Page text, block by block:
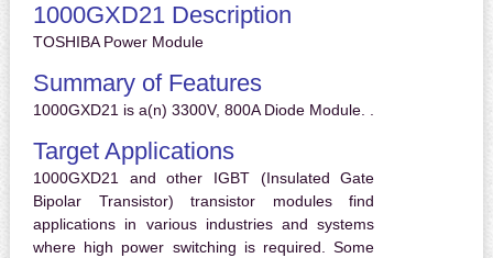
1000GXD21 Description
TOSHIBA Power Module
Summary of Features
1000GXD21 is a(n) 3300V, 800A Diode Module. .
Target Applications
1000GXD21 and other IGBT (Insulated Gate
Bipolar Transistor) transistor modules find
applications in various industries and systems
where high power switching is required. Some